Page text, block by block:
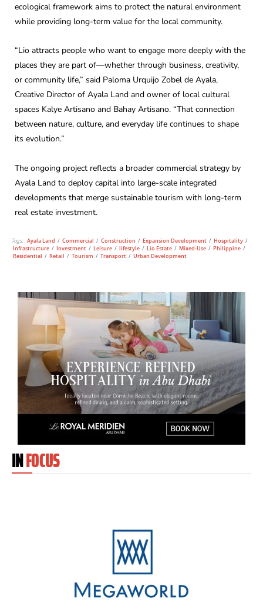
ecological framework aims to protect the natural environment
while providing long-term value for the local community.
“Lio attracts people who want to engage more deeply with the
places they are part of—whether through business, creativity,
or community life,” said Paloma Urquijo Zobel de Ayala,
Creative Director of Ayala Land and owner of local cultural
spaces Kalye Artisano and Bahay Artisano. “That connection
between nature, culture, and everyday life continues to shape
its evolution.”
The ongoing project reflects a broader commercial strategy by
Ayala Land to deploy capital into large-scale integrated
developments that merge sustainable tourism with long-term
real estate investment.
Tags: Ayala Land / Commercial / Construction / Expansion Development / Hospitality /
Infrastructure / Investment / Leisure / lifestyle / Lio Estate / Mixed-Use / Philippine /
Residential / Retail / Tourism / Transport / Urban Development
INFOCUS